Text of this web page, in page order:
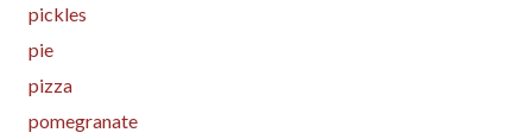
pickles
pie
pizza
pomegranate